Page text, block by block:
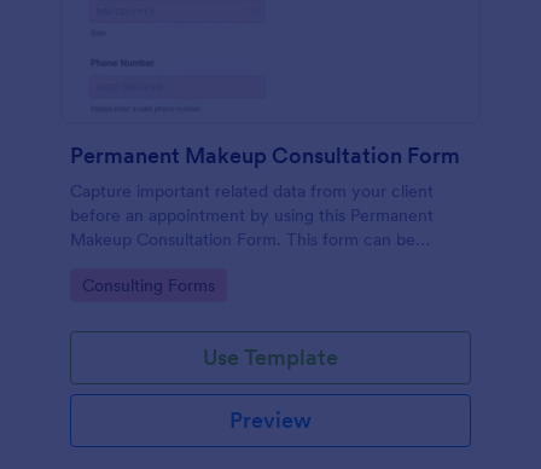
Permanent Makeup Consultation Form
Capture important related data from your client
before an appointment by using this Permanent
Makeup Consultation Form. This form can be
via the direct link.
Go to Category:
Consulting Forms
Use Template
Preview